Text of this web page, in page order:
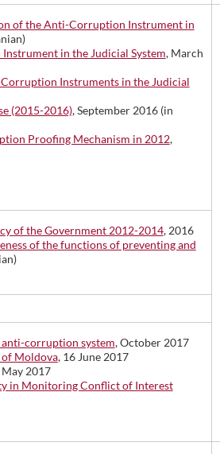
of the Anti-Corruption Instrument in
in the Judicial System, March
Instruments in the Judicial
(2015-2016), September 2016 (in
Proofing Mechanism in 2012,
of the Government 2012-2014, 2016
of the functions of preventing and
corruption system, October 2017
of Moldova, 16 June 2017
May 2017
in Monitoring Conflict of Interest